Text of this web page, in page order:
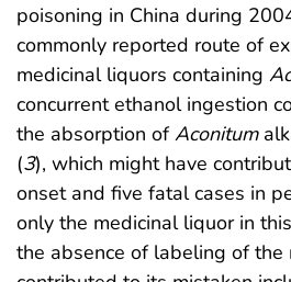
poisoning in China during
commonly reported route of
medicinal liquors containing
concurrent ethanol ingestion
the absorption ofAconitum
(3), which might have
onset and five fatal cases in
only the medicinal liquor in
the absence of labeling of the